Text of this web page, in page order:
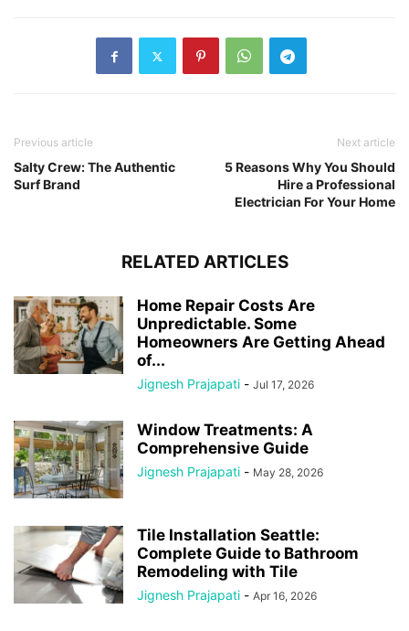
Previous article
Salty Crew: The Authentic
Surf Brand
Next article
5 Reasons Why You Should
Hire a Professional
Electrician For Your Home
RELATED ARTICLES
Home Repair Costs Are
Unpredictable. Some
Homeowners Are Getting Ahead
of...
Jignesh Prajapati - Jul 17, 2026
Window Treatments: A
Comprehensive Guide
Jignesh Prajapati - May 28, 2026
Tile Installation Seattle:
Complete Guide to Bathroom
Remodeling with Tile
Jignesh Prajapati - Apr 16, 2026